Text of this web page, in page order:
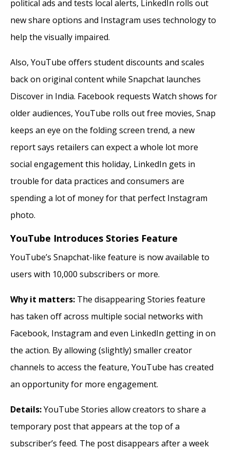
political ads and tests local alerts, LinkedIn rolls out
new share options and Instagram uses technology to
help the visually impaired.
Also, YouTube offers student discounts and scales
back on original content while Snapchat launches
Discover in India. Facebook requests Watch shows for
older audiences, YouTube rolls out free movies, Snap
keeps an eye on the folding screen trend, a new
report says retailers can expect a whole lot more
social engagement this holiday, LinkedIn gets in
trouble for data practices and consumers are
spending a lot of money for that perfect Instagram
photo.
YouTube Introduces Stories Feature
YouTube’s Snapchat-like feature is now available to
users with 10,000 subscribers or more.
Why it matters: The disappearing Stories feature
has taken off across multiple social networks with
Facebook, Instagram and even LinkedIn getting in on
the action. By allowing (slightly) smaller creator
channels to access the feature, YouTube has created
an opportunity for more engagement.
Details:YouTube Stories allow creators to share a
temporary post that appears at the top of a
subscriber’s feed. The post disappears after a week